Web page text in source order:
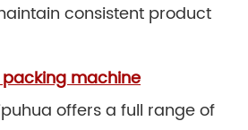
consistent product
machine
offers a full range of